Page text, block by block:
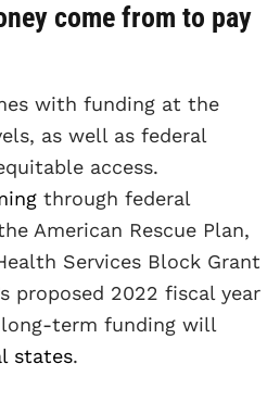
come from to pay
with funding at the
as well as federal
access.
through federal
American Rescue Plan,
Services Block Grant
proposed 2022 fiscal year
term funding will
states.